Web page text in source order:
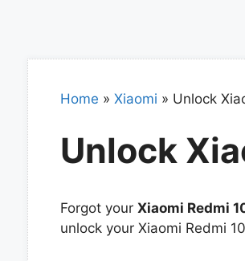
Home » Xiaomi » Unlock
Unlock
Forgot your Xiaomi Redmi
unlock your Xiaomi Redmi